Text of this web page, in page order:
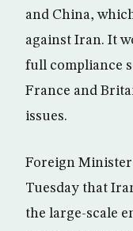
and China,
against Iran. It
full compliance
France and
issues.
Foreign
Tuesday that
the large-scale